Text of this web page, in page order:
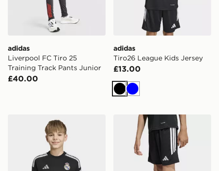
adidas
Liverpool FC Tiro 25
Training Track Pants Junior
£40.00
adidas
Tiro26 League Kids Jersey
£13.00
Black
Blue
adidas Real Madrid 26/27 Home Goalkeeper Jersey
adidas Tiro26 League Kids